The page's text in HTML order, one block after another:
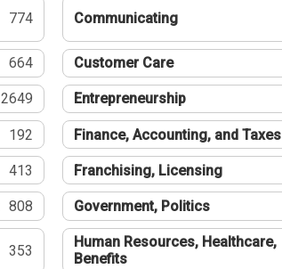
774 Communicating
664 Customer Care
2649 Entrepreneurship
192 Finance, Accounting, and Taxes
413 Franchising, Licensing
808 Government, Politics
353
Human Resources, Healthcare,
Benefits